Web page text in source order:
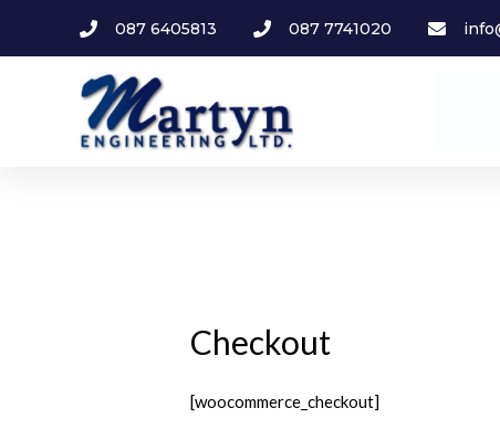
087 6405813 087 7741020
Checkout
[woocommerce_checkout]